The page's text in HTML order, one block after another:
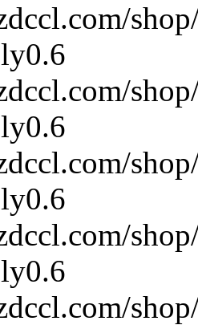
0.6
0.6
0.6
0.6